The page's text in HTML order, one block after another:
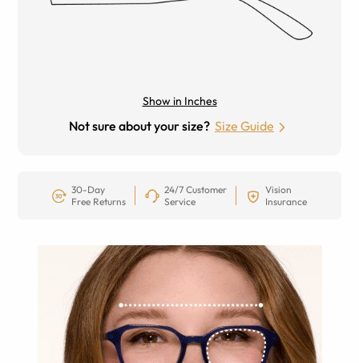
Show in Inches
Not sure about your size? Size Guide
30-Day
Free Returns
24/7 Customer
Service
Vision
Insurance